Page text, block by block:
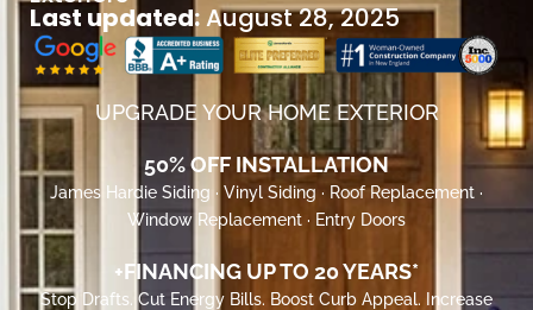
Last updated:August 28, 2025
UPGRADE YOUR HOME EXTERIOR
50% OFF INSTALLATION
James Hardie Siding · Vinyl Siding · Roof Replacement ·
Window Replacement · Entry Doors
+FINANCING UP TO 20 YEARS*
Stop Drafts. Cut Energy Bills. Boost Curb Appeal. Increase